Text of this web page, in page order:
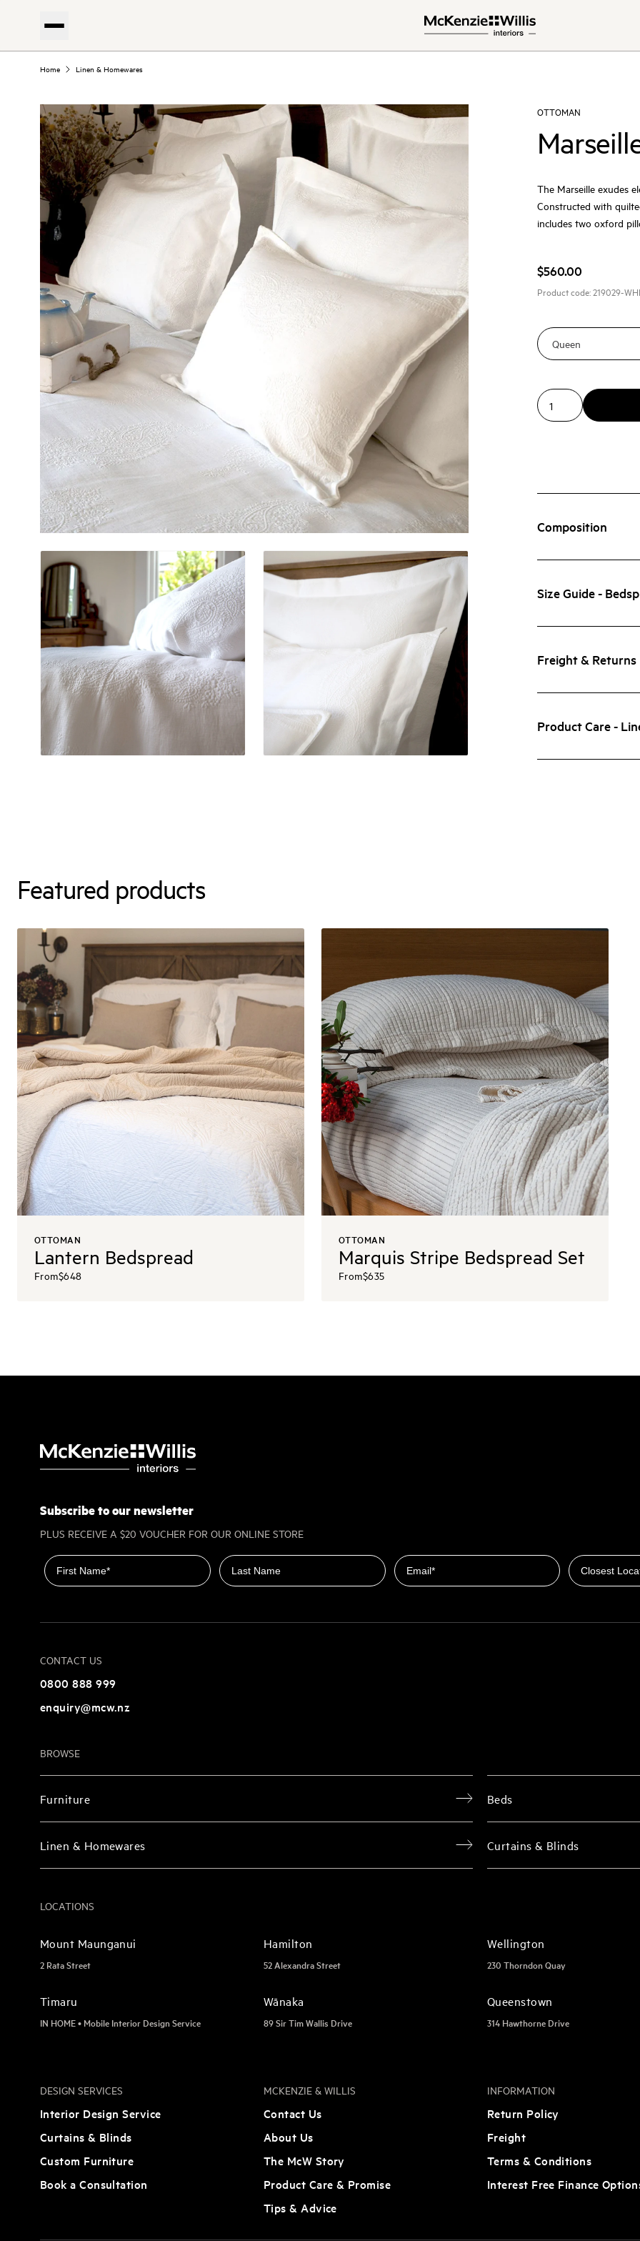
Home Linen & Homewares
OTTOMAN
The Marseille exudes
Constructed with
includes two oxford
$560.00
Product code:219029-
Composition
Size Guide -
Freight & Returns
Product Care -
Featured products
OTTOMAN
Lantern Bedspread
From$648
OTTOMAN
Marquis Stripe Bedspread Set
From$635
Subscribe to our newsletter
PLUS RECEIVE A $20 VOUCHER FOR OUR ONLINE STORE
First name Last name Email
CONTACT US
0800 888 999
enquiry@mcw.nz
BROWSE
Furniture Beds
Linen & Homewares Curtains & Blinds
LOCATIONS
Mount Maunganui
2 Rata Street
Hamilton
52 Alexandra Street
Wellington
230 Thorndon Quay
Timaru
IN HOME • Mobile Interior Design Service
Wānaka
89 Sir Tim Wallis Drive
Queenstown
314 Hawthorne Drive
DESIGN SERVICES
Interior Design Service
Curtains & Blinds
Custom Furniture
Book a Consultation
MCKENZIE & WILLIS
Contact Us
About Us
The McW Story
Product Care & Promise
Tips & Advice
INFORMATION
Return Policy
Freight
Terms & Conditions
Interest Free Finance